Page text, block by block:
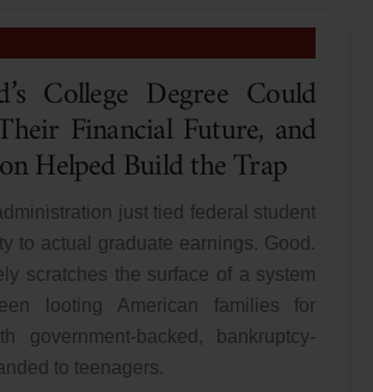
College Degree Could
Financial Future, and
Helped Build the Trap
just tied federal student
to actual graduate earnings. Good.
scratches the surface of a system
looting American families for
government-backed, bankruptcy-
to teenagers.